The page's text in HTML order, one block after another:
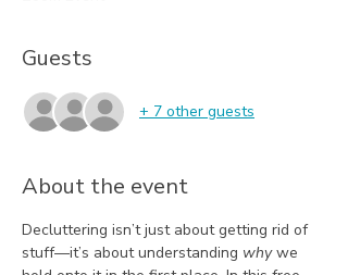
Guests
+ 7 other guests
About the event
Decluttering isn’t just about getting rid of
stuff—it’s about understanding why we